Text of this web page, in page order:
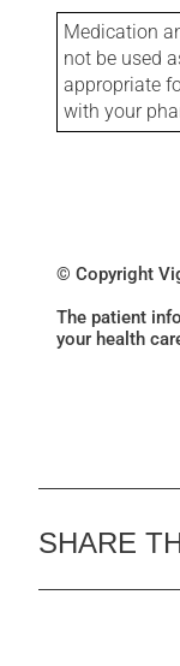
Medication
not be used
appropriate
with your
© Copyright
The patient
your health
SHARE